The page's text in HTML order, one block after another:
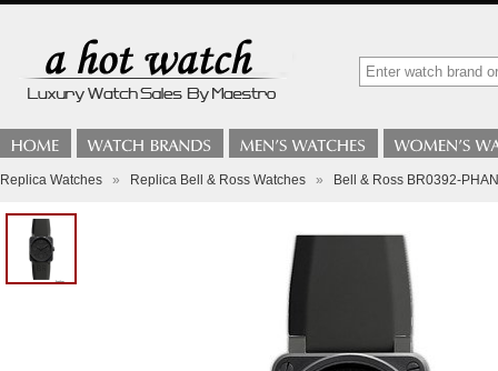
Replica Watches » Replica Bell & Ross Watches » Bell & Ross BR0392-